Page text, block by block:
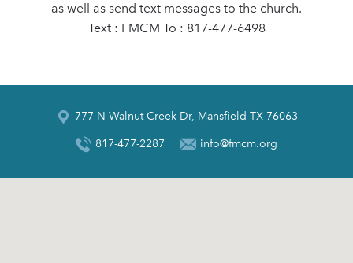
as well as send text messages to the church.
Text : FMCM To : 817-477-6498
777 N Walnut Creek Dr, Mansfield TX 76063
817-477-2287 info@fmcm.org